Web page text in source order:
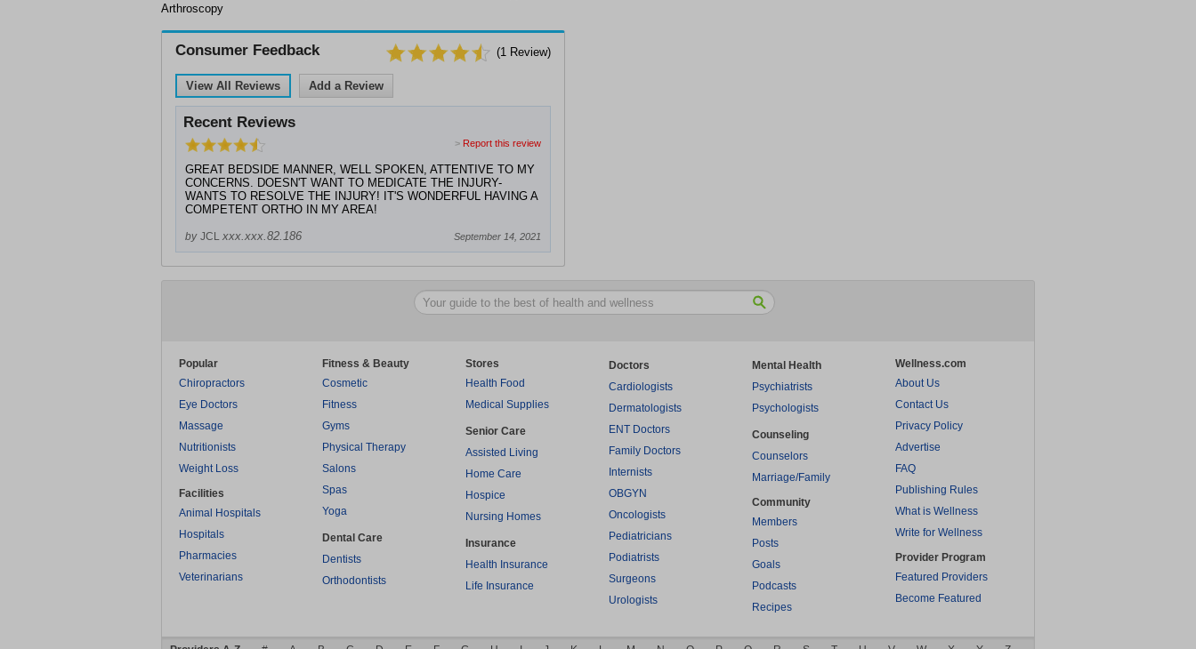
Arthroscopy
Consumer Feedback (1 Review)
View All Reviews Add a Review
Recent Reviews
> Report this review
GREAT BEDSIDE MANNER, WELL SPOKEN, ATTENTIVE TO MY
CONCERNS. DOESN'T WANT TO MEDICATE THE INJURY-
WANTS TO RESOLVE THE INJURY! IT'S WONDERFUL HAVING A
COMPETENT ORTHO IN MY AREA!
by JCL xxx.xxx.82.186 September 14, 2021
Popular
Chiropractors
Eye Doctors
Massage
Nutritionists
Weight Loss
Facilities
Animal Hospitals
Hospitals
Pharmacies
Veterinarians
Fitness & Beauty
Cosmetic
Fitness
Gyms
Physical Therapy
Salons
Spas
Yoga
Dental Care
Dentists
Orthodontists
Stores
Health Food
Medical Supplies
Senior Care
Assisted Living
Home Care
Hospice
Nursing Homes
Insurance
Health Insurance
Life Insurance
Doctors
Cardiologists
Dermatologists
ENT Doctors
Family Doctors
Internists
OBGYN
Oncologists
Pediatricians
Podiatrists
Surgeons
Urologists
Mental Health
Psychiatrists
Psychologists
Counseling
Counselors
Marriage/Family
Community
Members
Posts
Goals
Podcasts
Recipes
Wellness.com
About Us
Contact Us
Privacy Policy
Advertise
FAQ
Publishing Rules
What is Wellness
Write for Wellness
Provider Program
Featured Providers
Become Featured